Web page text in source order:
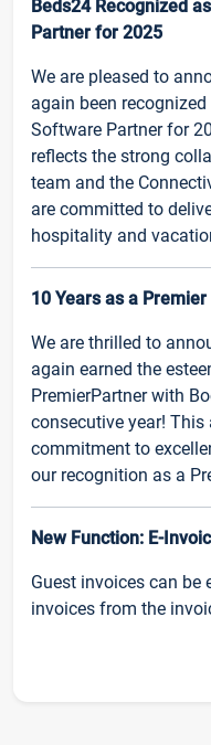
Beds24 Recognized
Partner for 2025
We are pleased to
again been
Software Partner for
reflects the strong
team and the
are committed to
hospitality and
10 Years as a
We are thrilled to
again earned the
PremierPartner with
consecutive year!
commitment to
our recognition as a
New Function: E-
Guest invoices can be
invoices from the